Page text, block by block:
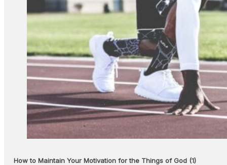
How to Maintain Your Motivation for the Things of God (1)